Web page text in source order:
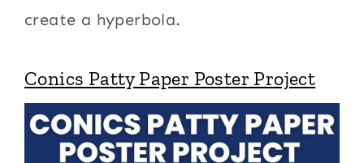
create a hyperbola.
Conics Patty Paper Poster Project